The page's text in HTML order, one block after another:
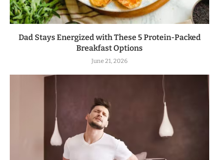
Dad Stays Energized with These 5 Protein-Packed
Breakfast Options
June 21, 2026